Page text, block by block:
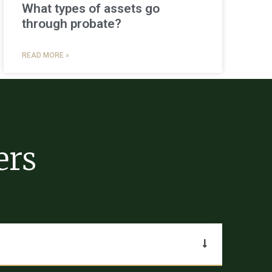
What types of assets go
through probate?
READ MORE »